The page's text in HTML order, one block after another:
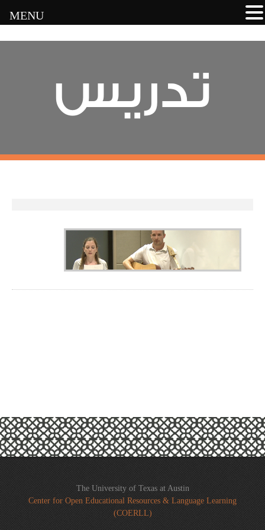
تدريس
The University of Texas at Austin
Center for Open Educational Resources & Language Learning
(COERLL)
MENU